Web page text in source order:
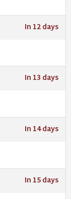
In 12 days
In 13 days
In 14 days
In 15 days